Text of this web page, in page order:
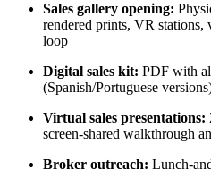
Sales gallery opening:
rendered prints, VR
loop
Digital sales kit: PDF with
(Spanish/Portuguese
Virtual sales presentations:
screen-shared walkthrough
Broker outreach: Lunch-